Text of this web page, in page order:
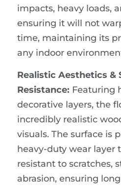
impacts, heavy loads,
ensuring it will not
time, maintaining its
any indoor
Realistic Aesthetics &
Resistance: Featuring
decorative layers, the
incredibly realistic
visuals. The surface is
heavy-duty wear layer
resistant to scratches,
abrasion, ensuring